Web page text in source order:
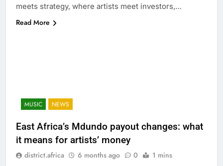
meets strategy, where artists meet investors,…
Read More
MUSIC NEWS
East Africa’s Mdundo payout changes: what
it means for artists’ money
district.africa 6 months ago 0 1 mins